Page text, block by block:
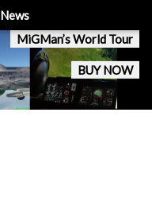
MiGMan’s World Tour
BUY NOW
News